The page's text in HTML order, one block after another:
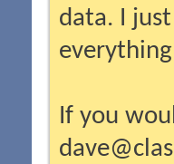
data. I
If you